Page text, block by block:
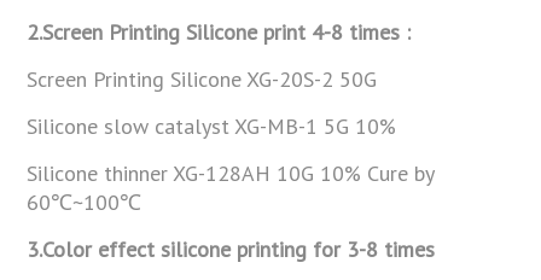
2.Screen Printing Silicone print 4-8 times :
Screen Printing Silicone XG-20S-2 50G
Silicone slow catalyst XG-MB-1 5G 10%
Silicone thinner XG-128AH 10G 10% Cure by
60℃~100℃
3.Color effect silicone printing for 3-8 times